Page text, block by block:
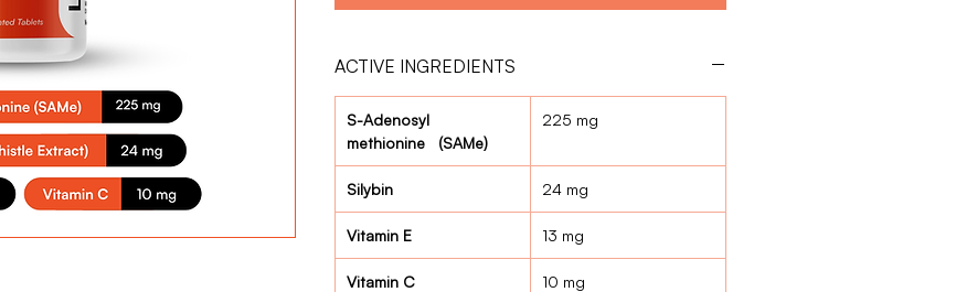
ACTIVE INGREDIENTS
S-Adenosyl
methionine (SAMe)
225 mg
Silybin 24 mg
Vitamin E 13 mg
Vitamin C 10 mg